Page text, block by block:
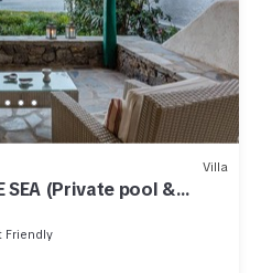
Villa
SEA (Private pool &
Friendly